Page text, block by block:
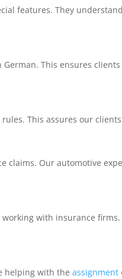
features. They
This ensures
This assures our
claims. Our automotive
with insurance
helping with theassignment